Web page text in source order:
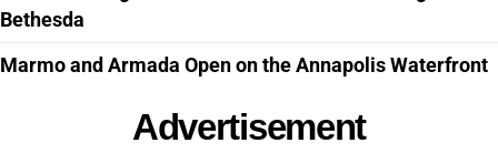
Bethesda
Marmo and Armada Open on the Annapolis Waterfront
Advertisement